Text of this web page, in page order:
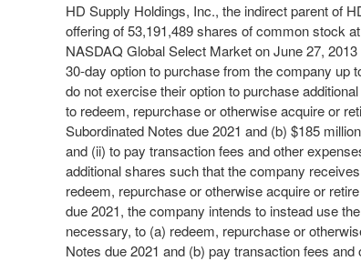
HD Supply Holdings, Inc., the indirect parent of
offering of 53,191,489 shares of common stock
NASDAQ Global Select Market on June 27,
30-day option to purchase from the company up
do not exercise their option to purchase
to redeem, repurchase or otherwise acquire or
Subordinated Notes due 2021 and (b) $185
and (ii) to pay transaction fees and other
additional shares such that the company
redeem, repurchase or otherwise acquire or
due 2021, the company intends to instead use
necessary, to (a) redeem, repurchase or
Notes due 2021 and (b) pay transaction fees and